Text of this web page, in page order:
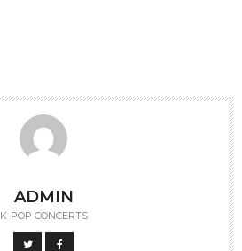
ADMIN
K-POP CONCERTS